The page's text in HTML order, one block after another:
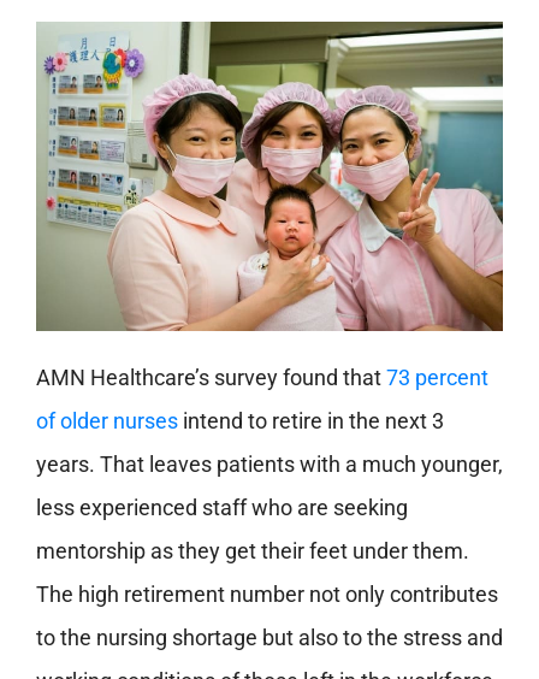
AMN Healthcare’s survey found that73 percent
of older nursesintend to retire in the next 3
years. That leaves patients with a much younger,
less experienced staff who are seeking
mentorship as they get their feet under them.
The high retirement number not only contributes
to the nursing shortage but also to the stress and